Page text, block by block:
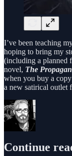
I’ve been teaching
hoping to bring my
(including a planned
novel, The
when you buy a
a new satirical
Continue